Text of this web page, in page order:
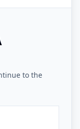
to the